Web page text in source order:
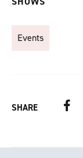
Events
SHARE